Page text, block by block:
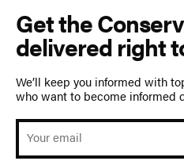
Get the
delivered right
We’ll keep you informed with
who want to become informed